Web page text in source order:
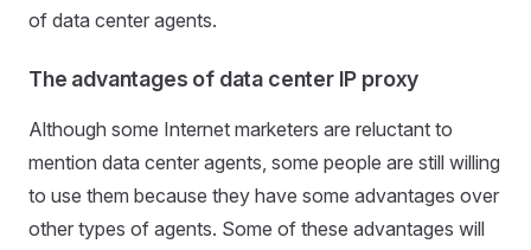
of data center agents.
The advantages of data center IP proxy
Although some Internet marketers are reluctant to
mention data center agents, some people are still willing
to use them because they have some advantages over
other types of agents. Some of these advantages will